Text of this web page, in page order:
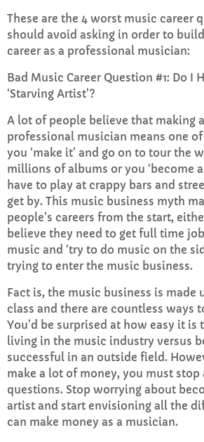
Sunday Brunch with
10:00 AM - 1:00 PM
Top Week Chart 06
1 Sunshine
2 Red
FRANK LEE
3 Eclipse
DONNA MAY
FULL TRACKLIST
These are the 4 worst music career
should avoid asking in order to
career as a professional musician:
Bad Music Career Question #1: Do I
‘Starving Artist’?
A lot of people believe that making
professional musician means one
you ‘make it’ and go on to tour the
millions of albums or you ‘become
have to play at crappy bars and
get by. This music business myth
people’s careers from the start,
believe they need to get full time
music and ‘try to do music on the
trying to enter the music business.
Fact is, the music business is made
class and there are countless ways
You’d be surprised at how easy it is
living in the music industry versus
successful in an outside field.
make a lot of money, you must
questions. Stop worrying about
artist and start envisioning all the
can make money as a musician.